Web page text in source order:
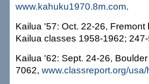
www.kahuku1970.8m.com.
Kailua '57: Oct. 22-26,
Kailua classes 1958-1962;
Kailua '62: Sept. 24-26,
7062, www.classreport.org/